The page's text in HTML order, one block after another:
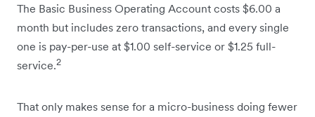
The Basic Business Operating Account costs $6.00 a
month but includes zero transactions, and every single
one is pay-per-use at $1.00 self-service or $1.25 full-
service.2
That only makes sense for a micro-business doing fewer